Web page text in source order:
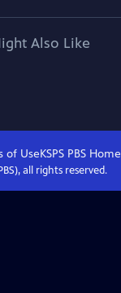
Also Like
of UseKSPS PBS Home
all rights reserved.